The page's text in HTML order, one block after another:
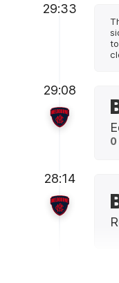
29:33
29:08
0
28:14